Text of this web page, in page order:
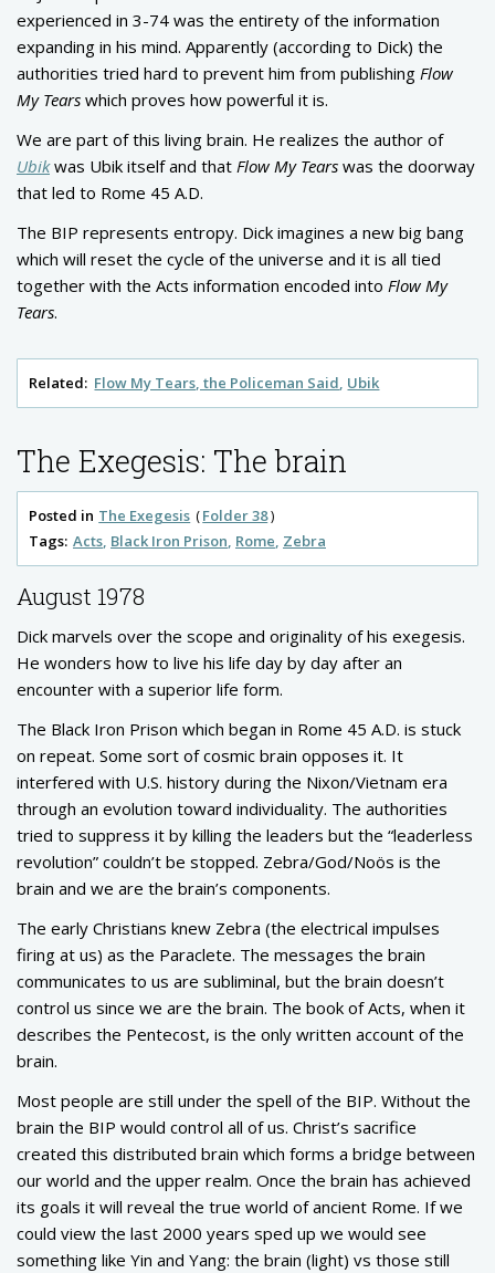
experienced in 3-74 was the entirety of the information
expanding in his mind. Apparently (according to Dick) the
authorities tried hard to prevent him from publishing Flow
My Tears which proves how powerful it is.
We are part of this living brain. He realizes the author of
Ubikwas Ubik itself and that Flow My Tears was the doorway
that led to Rome 45 A.D.
The BIP represents entropy. Dick imagines a new big bang
which will reset the cycle of the universe and it is all tied
together with the Acts information encoded into Flow My
Tears.
Related: Flow My Tears, the Policeman Said Ubik
The Exegesis: The brain
Posted in The Exegesis
Folder 38
Tags: Acts Black Iron Prison Rome Zebra
August 1978
Dick marvels over the scope and originality of his exegesis.
He wonders how to live his life day by day after an
encounter with a superior life form.
The Black Iron Prison which began in Rome 45 A.D. is stuck
on repeat. Some sort of cosmic brain opposes it. It
interfered with U.S. history during the Nixon/Vietnam era
through an evolution toward individuality. The authorities
tried to suppress it by killing the leaders but the “leaderless
revolution” couldn’t be stopped. Zebra/God/Noös is the
brain and we are the brain’s components.
The early Christians knew Zebra (the electrical impulses
firing at us) as the Paraclete. The messages the brain
communicates to us are subliminal, but the brain doesn’t
control us since we are the brain. The book of Acts, when it
describes the Pentecost, is the only written account of the
brain.
Most people are still under the spell of the BIP. Without the
brain the BIP would control all of us. Christ’s sacrifice
created this distributed brain which forms a bridge between
our world and the upper realm. Once the brain has achieved
its goals it will reveal the true world of ancient Rome. If we
could view the last 2000 years sped up we would see
something like Yin and Yang: the brain (light) vs those still